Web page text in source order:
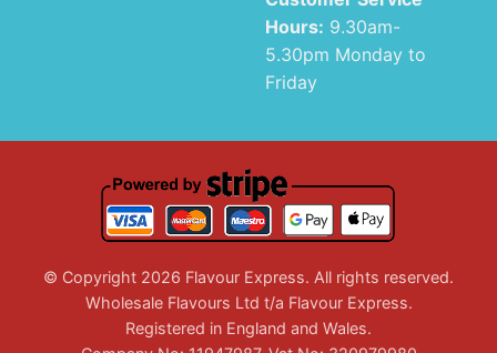
Hours: 9.30am-
5.30pm Monday to
Friday
© Copyright 2026 Flavour Express. All rights reserved.
Wholesale Flavours Ltd t/a Flavour Express.
Registered in England and Wales.